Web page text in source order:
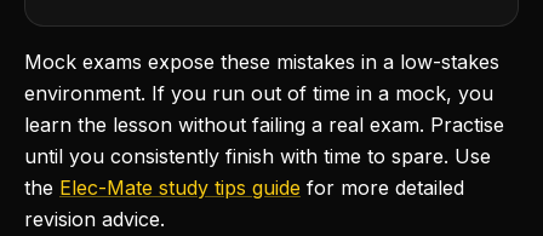
Mock exams expose these mistakes in a low-stakes
environment. If you run out of time in a mock, you
learn the lesson without failing a real exam. Practise
until you consistently finish with time to spare. Use
the Elec-Mate study tips guide for more detailed
revision advice.